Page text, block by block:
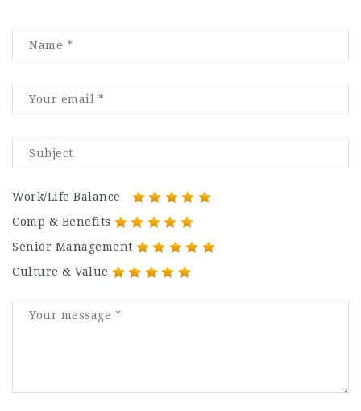
Work/Life Balance
Comp & Benefits
Senior Management
Culture & Value